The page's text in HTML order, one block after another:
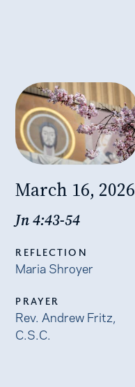
March 16, 2026
Jn 4:43-54
REFLECTION
Maria Shroyer
PRAYER
Rev. Andrew Fritz,
C.S.C.